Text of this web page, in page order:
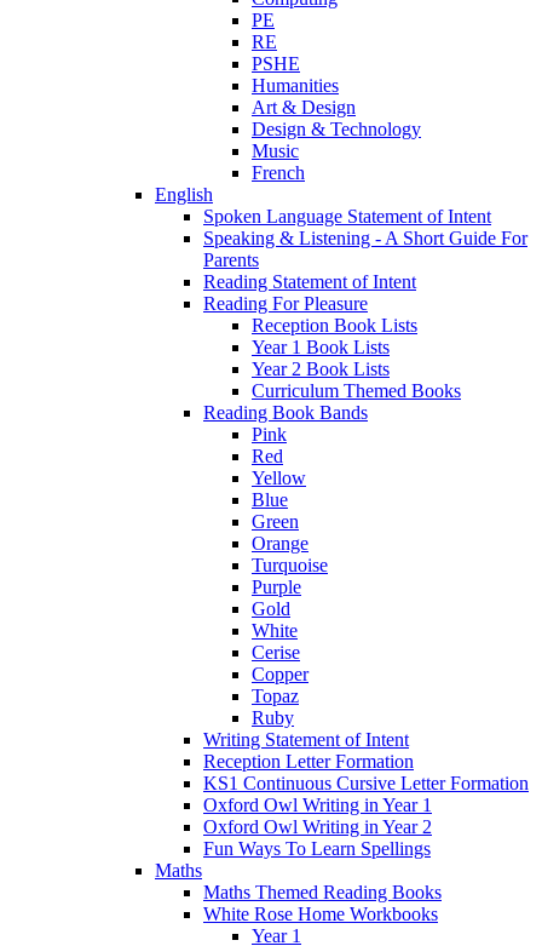
PE
RE
PSHE
Humanities
Art & Design
Design & Technology
Music
French
English
Spoken Language Statement of Intent
Speaking & Listening - A Short Guide For
Parents
Reading Statement of Intent
Reading For Pleasure
Reception Book Lists
Year 1 Book Lists
Year 2 Book Lists
Curriculum Themed Books
Reading Book Bands
Pink
Red
Yellow
Blue
Green
Orange
Turquoise
Purple
Gold
White
Cerise
Copper
Topaz
Ruby
Writing Statement of Intent
Reception Letter Formation
KS1 Continuous Cursive Letter Formation
Oxford Owl Writing in Year 1
Oxford Owl Writing in Year 2
Fun Ways To Learn Spellings
Maths
Maths Themed Reading Books
White Rose Home Workbooks
Year 1